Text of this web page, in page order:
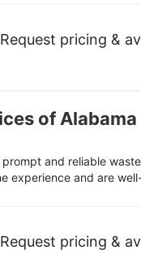
Request pricing &
of Alabama
and reliable
experience and are
Request pricing &